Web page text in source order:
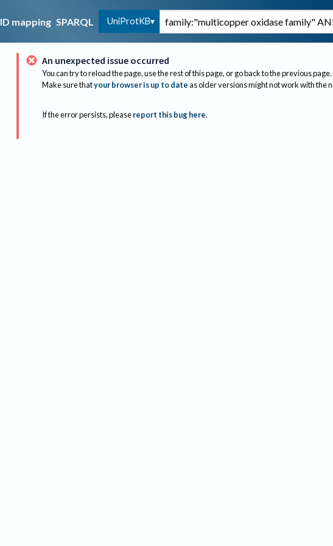
ID mapping SPARQL UniProtKB
An unexpected issue occurred
You can try to reload the page, use the rest of this page, or go back to the previous page.
Make sure thatyour browser is up to dateas older versions might not work with the
If the error persists, please report this bug here.